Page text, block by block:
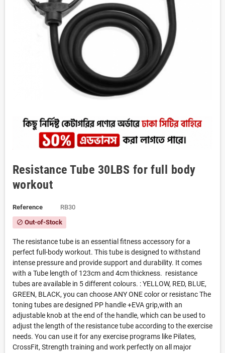
Resistance Tube 30LBS for full body
workout
Reference RB30
block Out-of-Stock
The resistance tube is an essential fitness accessory for a
perfect full-body workout. This tube is designed to withstand
intense pressure and provide support and durability. It comes
with a Tube length of 123cm and 4cm thickness. resistance
tubes are available in 5 different colours. : YELLOW, RED, BLUE,
GREEN, BLACK, you can choose ANY ONE color or resistanc The
toning tubes are designed PP handle +EVA grip,with an
adjustable knob at the end of the handle, which can be used to
adjust the length of the resistance tube according to the exercise
needs. You can use it for any exercise programs like Pilates,
CrossFit, Strength training and work perfectly on all major